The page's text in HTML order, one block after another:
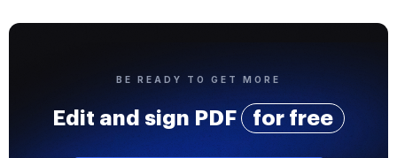
BE READY TO GET MORE
Edit and sign PDF for free